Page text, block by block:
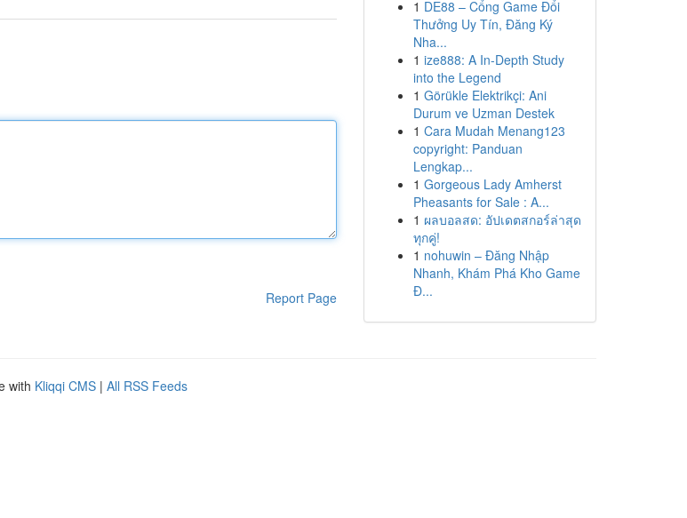
Report Page
1 DE88 – Cổng Game Đổi
Thưởng Uy Tín, Đăng Ký
Nha...
1 ize888: A In-Depth Study
into the Legend
1 Görükle Elektrikçi: Ani
Durum ve Uzman Destek
1 Cara Mudah Menang123
copyright: Panduan
Lengkap...
1 Gorgeous Lady Amherst
Pheasants for Sale : A...
1 ผลบอลสด: อัปเดตสกอร์ล่าสุด
ทุกคู่!
1 nohuwin – Đăng Nhập
Nhanh, Khám Phá Kho Game
Đ...
with Kliqqi CMS | All RSS Feeds